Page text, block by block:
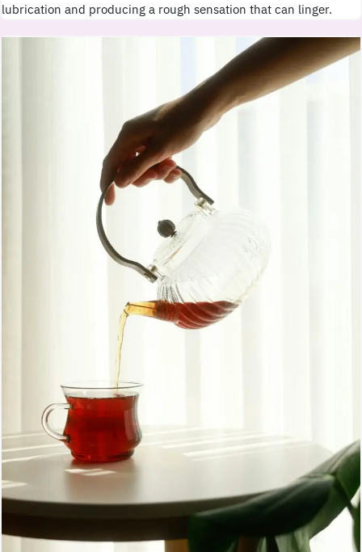
lubrication and producing a rough sensation that can linger.